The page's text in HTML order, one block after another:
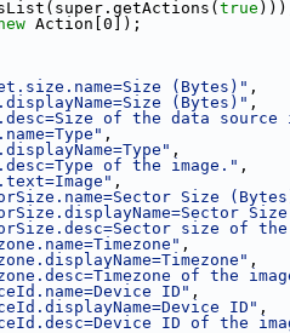
true
Action[0]);
(Bytes)" ,
(Bytes)" ,
of the data
,
,
of the image." ,
,
Size
size of
,
,
of the
ID" ,
ID" ,
ID of the